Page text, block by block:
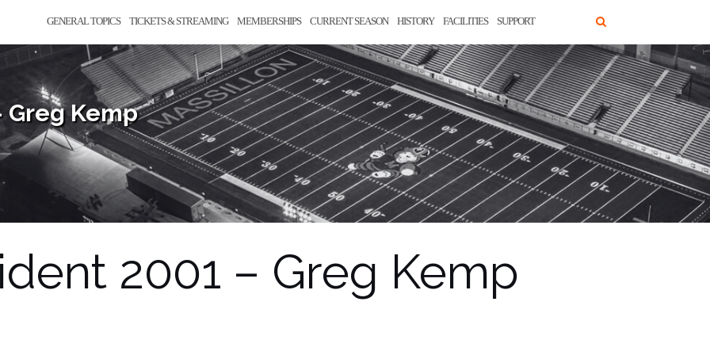
GENERAL TOPICS TICKETS & STREAMING MEMBERSHIPS CURRENT SEASON HISTORY FACILITIES SUPPORT
Greg Kemp
2001 – Greg Kemp